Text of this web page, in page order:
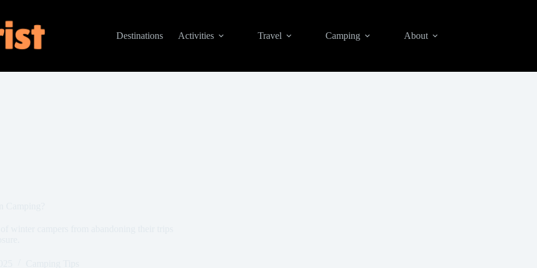
Destinations
Activities Travel Camping About